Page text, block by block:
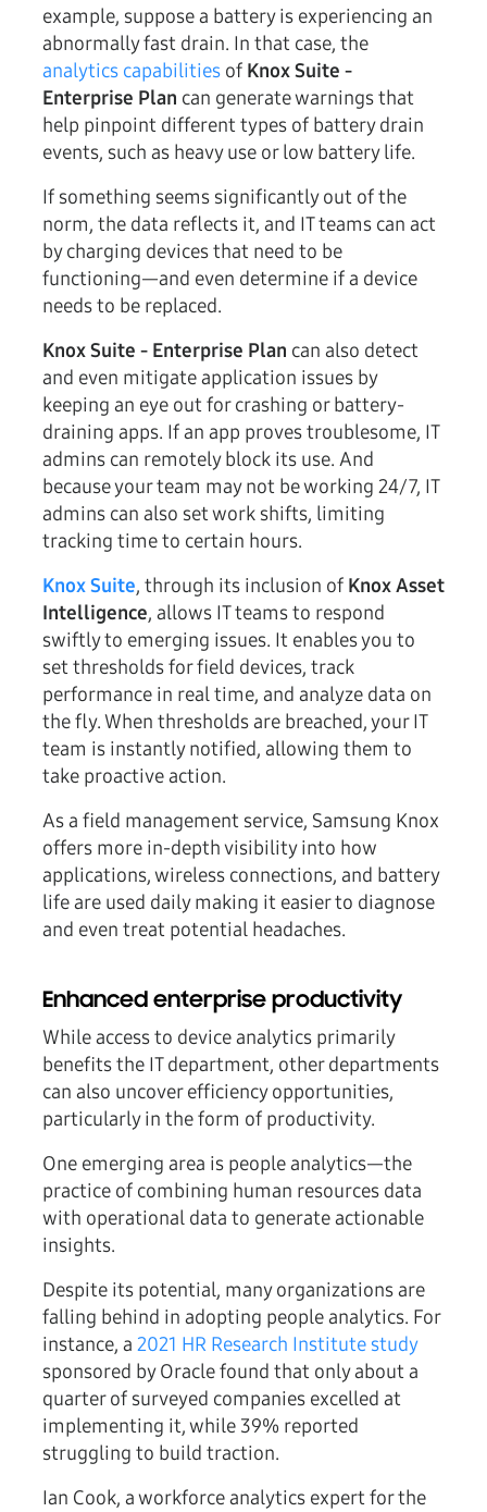
example, suppose a battery is experiencing an
abnormally fast drain. In that case, the
analytics capabilities of Knox Suite -
Enterprise Plan can generate warnings that
help pinpoint different types of battery drain
events, such as heavy use or low battery life.
If something seems significantly out of the
norm, the data reflects it, and IT teams can act
by charging devices that need to be
functioning—and even determine if a device
needs to be replaced.
Knox Suite - Enterprise Plan can also detect
and even mitigate application issues by
keeping an eye out for crashing or battery-
draining apps. If an app proves troublesome, IT
admins can remotely block its use. And
because your team may not be working 24/7, IT
admins can also set work shifts, limiting
tracking time to certain hours.
Knox Suite, through its inclusion of Knox Asset
Intelligence, allows IT teams to respond
swiftly to emerging issues. It enables you to
set thresholds for field devices, track
performance in real time, and analyze data on
the fly. When thresholds are breached, your IT
team is instantly notified, allowing them to
take proactive action.
As a field management service, Samsung Knox
offers more in-depth visibility into how
applications, wireless connections, and battery
life are used daily making it easier to diagnose
and even treat potential headaches.
Enhanced enterprise productivity
While access to device analytics primarily
benefits the IT department, other departments
can also uncover efficiency opportunities,
particularly in the form of productivity.
One emerging area is people analytics—the
practice of combining human resources data
with operational data to generate actionable
insights.
Despite its potential, many organizations are
falling behind in adopting people analytics. For
instance, a 2021 HR Research Institute study
sponsored by Oracle found that only about a
quarter of surveyed companies excelled at
implementing it, while 39% reported
struggling to build traction.
Ian Cook, a workforce analytics expert for the